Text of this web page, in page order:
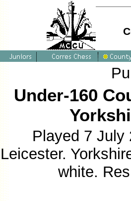
Under-160
Played 7 July
Leicester.
white.